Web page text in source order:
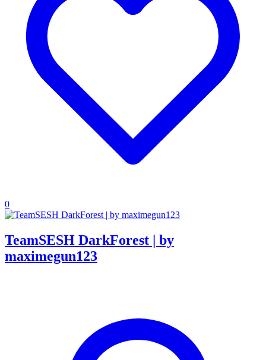
0
TeamSESH DarkForest | by
maximegun123